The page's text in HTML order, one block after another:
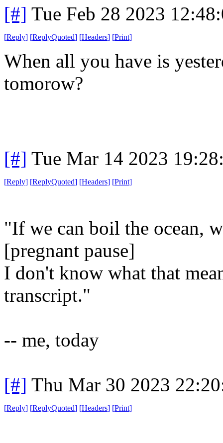
[#] Tue Feb 28 2023
[Reply] [ReplyQuoted] [Headers] [Print]
When all you have is
tomorow?
[#] Tue Mar 14 2023
[Reply] [ReplyQuoted] [Headers] [Print]
"If we can boil the ocean,
[pregnant pause]
I don't know what that
transcript."
-- me, today
[#] Thu Mar 30 2023
[Reply] [ReplyQuoted] [Headers] [Print]